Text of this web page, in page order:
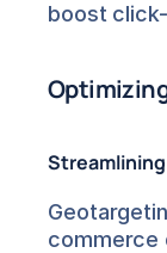
boost
commerce